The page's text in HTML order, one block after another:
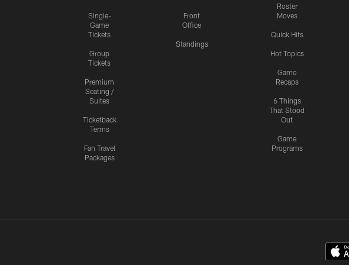
Single-
Game
Tickets
Group
Tickets
Premium
Seating /
Suites
Ticketback
Terms
Fan Travel
Packages
Front
Office
Standings
Roster
Moves
Quick Hits
Hot Topics
Game
Recaps
6 Things
That Stood
Out
Game
Programs